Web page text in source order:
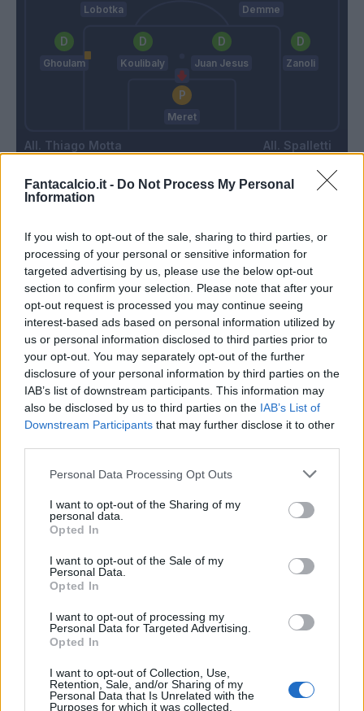
Fantacalcio.it - Do Not Process My Personal
Information
If you wish to opt-out of the sale, sharing to third parties, or
processing of your personal or sensitive information for
targeted advertising by us, please use the below opt-out
section to confirm your selection. Please note that after your
opt-out request is processed you may continue seeing
interest-based ads based on personal information utilized by
us or personal information disclosed to third parties prior to
your opt-out. You may separately opt-out of the further
disclosure of your personal information by third parties on the
IAB’s list of downstream participants. This information may
also be disclosed by us to third parties on the IAB’s List of
Downstream Participants that may further disclose it to other
Personal Data Processing Opt Outs
I want to opt-out of the Sharing of my
personal data.
Opted In
I want to opt-out of the Sale of my
Personal Data.
Opted In
I want to opt-out of processing my
Personal Data for Targeted Advertising.
Opted In
I want to opt-out of Collection, Use,
Retention, Sale, and/or Sharing of my
Personal Data that Is Unrelated with the
Purposes for which it was collected.
Thiago Motta
Lobotka Demme
Ghoulam Koulibaly Juan Jesus Zanoli
Meret
Spalletti
62’
Zovko
Provedel
Ghoulam
68’ Insigne
73’
Nguiamba
Maggiore
Salcedo E.
Agudelo
80’
Bertola
Erlic
Marfella
Meret
Zambo Anguissa
Demme